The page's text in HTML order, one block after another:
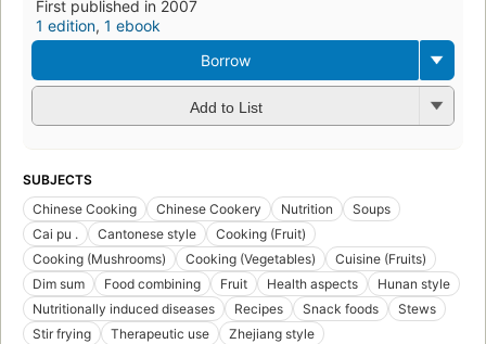
First published in 2007
1 edition, 1 ebook
Borrow
Add to List
SUBJECTS
Chinese Cooking
Chinese Cookery Nutrition
Soups
Cai pu .
Cantonese style
Cooking (Fruit)
Cooking (Mushrooms)
Cooking (Vegetables)
Cuisine (Fruits)
Dim sum
Food combining Fruit Health aspects
Hunan style
Nutritionally induced diseases
Recipes Snack foods
Stews
Stir frying
Therapeutic use Zhejiang style